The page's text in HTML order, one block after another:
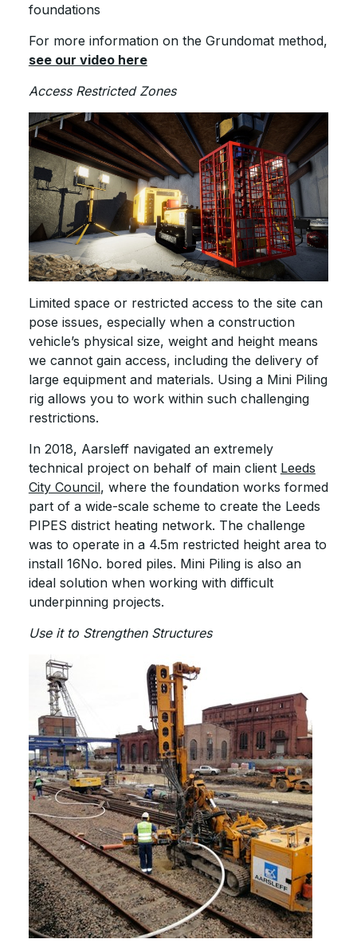
foundations
For more information on the Grundomat method,
see our video here
Access Restricted Zones
Limited space or restricted access to the site can
pose issues, especially when a construction
vehicle’s physical size, weight and height means
we cannot gain access, including the delivery of
large equipment and materials. Using a Mini Piling
rig allows you to work within such challenging
restrictions.
In 2018, Aarsleff navigated an extremely
technical project on behalf of main client Leeds
City Council, where the foundation works formed
part of a wide-scale scheme to create the Leeds
PIPES district heating network. The challenge
was to operate in a 4.5m restricted height area to
install 16No. bored piles. Mini Piling is also an
ideal solution when working with difficult
underpinning projects.
Use it to Strengthen Structures